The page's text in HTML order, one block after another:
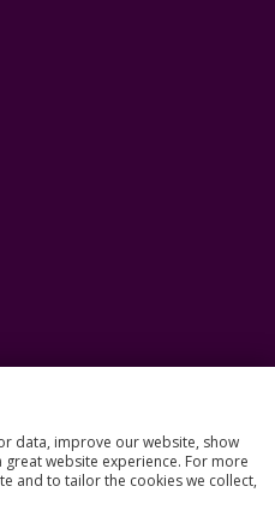
data, improve our website, show
website experience. For more
and to tailor the cookies we collect,